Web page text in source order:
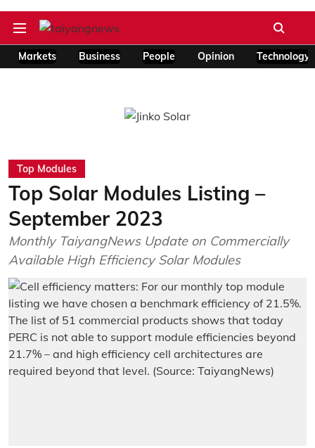
Markets Business People Opinion Technology
Top Modules
Top Solar Modules Listing –
September 2023
Monthly TaiyangNews Update on Commercially
Available High Efficiency Solar Modules